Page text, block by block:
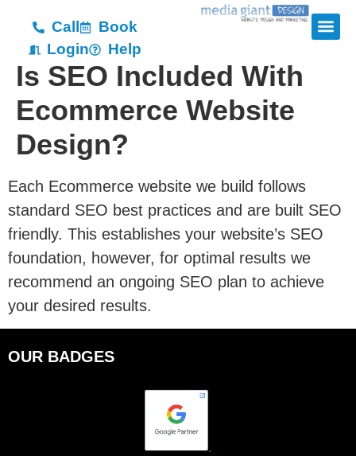
Call
Book
Login
Help
Is SEO Included With
Ecommerce Website
Design?
Each Ecommerce website we build follows
standard SEO best practices and are built SEO
friendly. This establishes your website’s SEO
foundation, however, for optimal results we
recommend an ongoing SEO plan to achieve
your desired results.
OUR BADGES
.